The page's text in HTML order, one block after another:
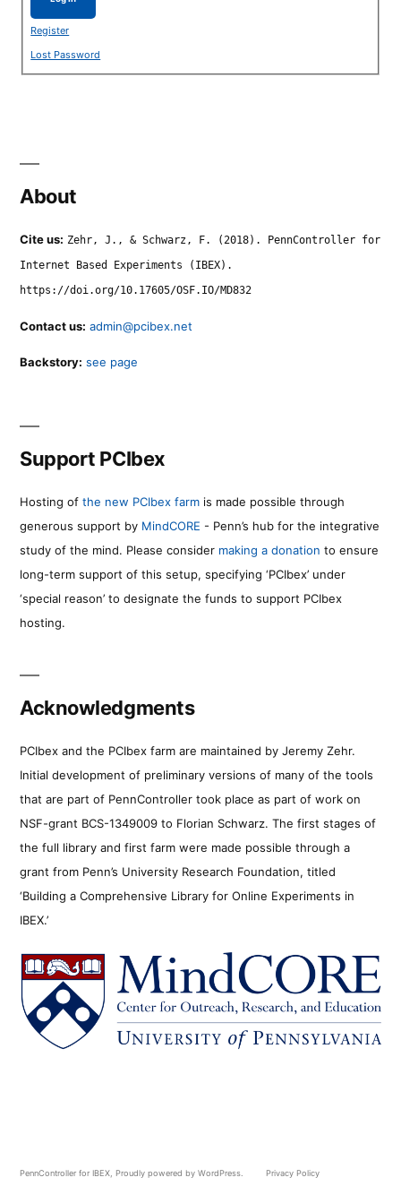
Register
Lost Password
About
Cite us: Zehr, J., & Schwarz, F. (2018). PennController for
Internet Based Experiments (IBEX).
https://doi.org/10.17605/OSF.IO/MD832
Contact us: admin@pcibex.net
Backstory: see page
Support PCIbex
Hosting of the new PCIbex farm is made possible through
generous support by MindCORE - Penn’s hub for the integrative
study of the mind. Please consider making a donation to ensure
long-term support of this setup, specifying ‘PCIbex’ under
‘special reason’ to designate the funds to support PCIbex
hosting.
Acknowledgments
PCIbex and the PCIbex farm are maintained by Jeremy Zehr.
Initial development of preliminary versions of many of the tools
that are part of PennController took place as part of work on
NSF-grant BCS-1349009 to Florian Schwarz. The first stages of
the full library and first farm were made possible through a
grant from Penn’s University Research Foundation, titled
‘Building a Comprehensive Library for Online Experiments in
IBEX.’
PennController for IBEX Proudly powered by WordPress. Privacy Policy